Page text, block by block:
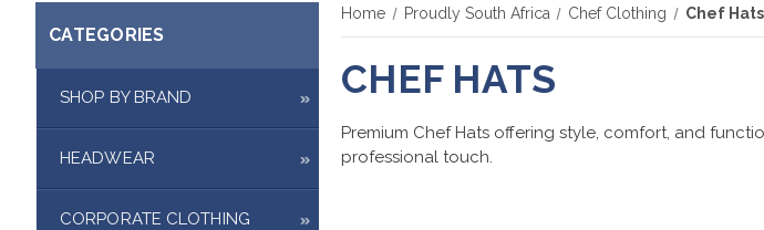
CATEGORIES
SHOP BY BRAND
HEADWEAR
CORPORATE CLOTHING
Home Proudly South Africa Chef Clothing Chef Hats
CHEF HATS
Premium Chef Hats offering style, comfort, and
professional touch.